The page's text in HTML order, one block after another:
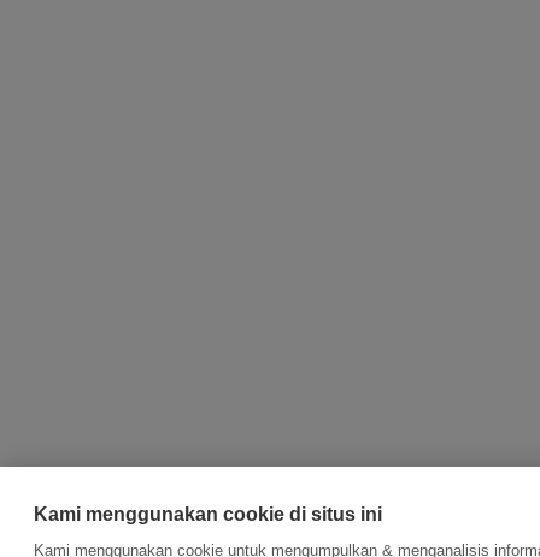
Kami menggunakan cookie di situs ini
Kami menggunakan cookie untuk mengumpulkan & menganalisis